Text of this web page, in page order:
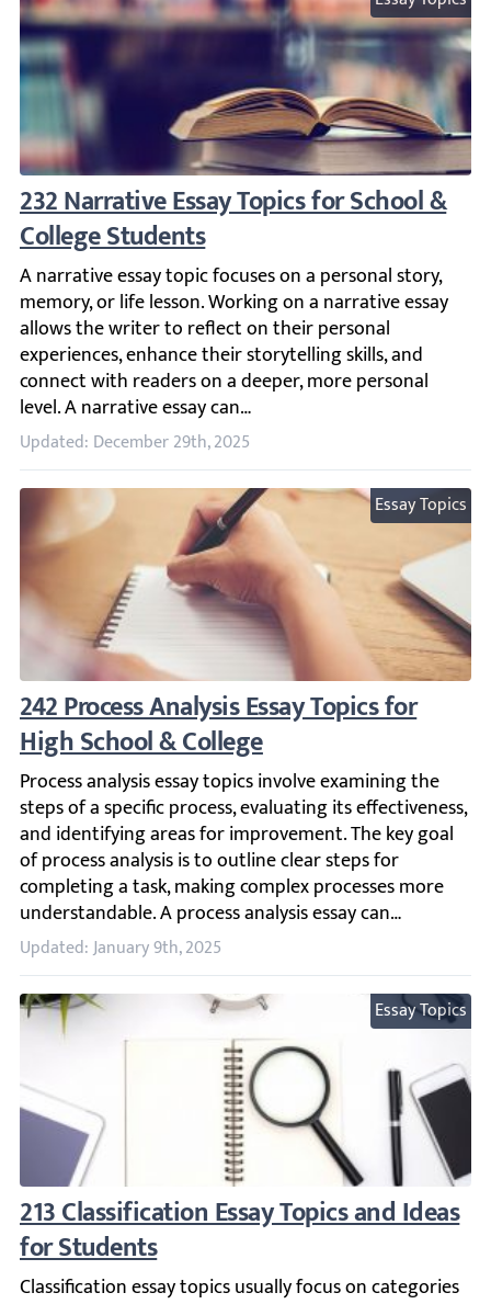
232 Narrative Essay Topics for School &
A narrative essay topic focuses on a personal story,
Updated: December 29th, 2025
Essay Topics
242 Process Analysis Essay Topics for High
Process analysis essay topics involve examining the
Updated: January 9th, 2025
Essay Topics
213 Classification Essay Topics and Ideas
Classification essay topics usually focus on categories